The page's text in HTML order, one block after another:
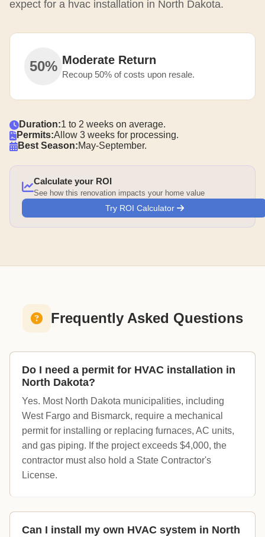
expect for a hvac installation in North Dakota.
50% Moderate Return
Recoup 50% of costs upon resale.
Duration:1 to 2 weeks on average.
Permits:Allow 3 weeks for processing.
Best Season:May-September.
Calculate your ROI
See how this renovation impacts your home value
Try ROI Calculator
Frequently Asked Questions
Do I need a permit for HVAC installation in
North Dakota?
Yes. Most North Dakota municipalities, including
West Fargo and Bismarck, require a mechanical
permit for installing or replacing furnaces, AC units,
and gas piping. If the project exceeds $4,000, the
contractor must also hold a State Contractor's
License.
Can I install my own HVAC system in North